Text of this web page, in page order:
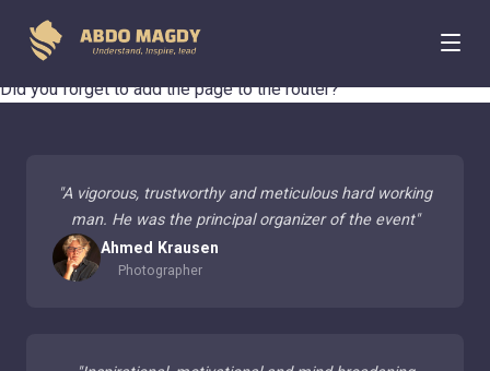
404 Page Not Found
Did you forget to add the page to the router?
"A vigorous, trustworthy and meticulous hard working
man. He was the principal organizer of the event"
Ahmed Krausen
Photographer